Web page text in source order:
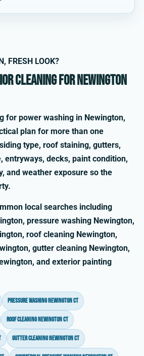
FRESH LOOK?
cleaning for Newington
for power washing in Newington,
plan for more than one
type, roof staining, gutters,
entryways, decks, paint condition,
and weather exposure so the
local searches including
pressure washing Newington,
roof cleaning Newington,
gutter cleaning Newington,
and exterior painting
pressure washing Newington CT
roof cleaning Newington CT
gutter cleaning Newington CT